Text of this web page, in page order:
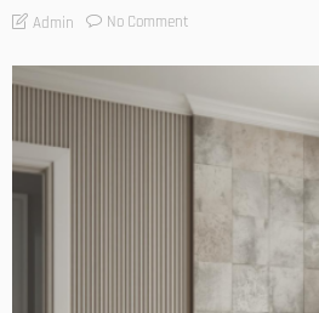
Admin No Comment